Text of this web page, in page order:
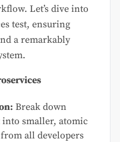
Let’s dive into
test, ensuring
a remarkably
Break down
smaller, atomic
all developers